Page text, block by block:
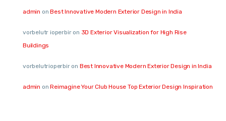
admin onBest Innovative Modern Exterior Design in India
vorbelutr ioperbiron 3D Exterior Visualization for High Rise
Buildings
vorbelutrioperbiron Best Innovative Modern Exterior Design in India
admin onReimagine Your Club House Top Exterior Design Inspiration